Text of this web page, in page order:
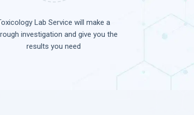
Lab Service will make a
investigation and give you the
results you need